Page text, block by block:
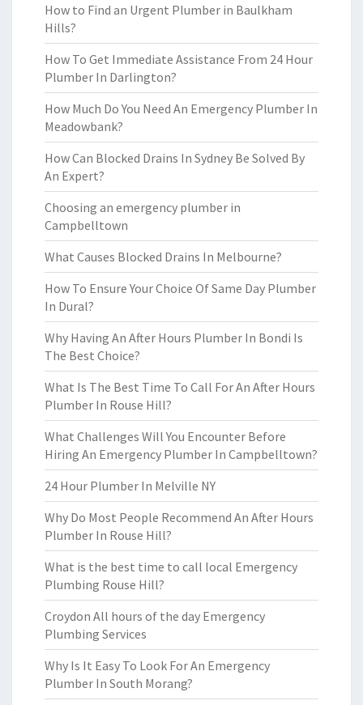
How to Find an Urgent Plumber in Baulkham
Hills?
How To Get Immediate Assistance From 24 Hour
Plumber In Darlington?
How Much Do You Need An Emergency Plumber In
Meadowbank?
How Can Blocked Drains In Sydney Be Solved By
An Expert?
Choosing an emergency plumber in
Campbelltown
What Causes Blocked Drains In Melbourne?
How To Ensure Your Choice Of Same Day Plumber
In Dural?
Why Having An After Hours Plumber In Bondi Is
The Best Choice?
What Is The Best Time To Call For An After Hours
Plumber In Rouse Hill?
What Challenges Will You Encounter Before
Hiring An Emergency Plumber In Campbelltown?
24 Hour Plumber In Melville NY
Why Do Most People Recommend An After Hours
Plumber In Rouse Hill?
What is the best time to call local Emergency
Plumbing Rouse Hill?
Croydon All hours of the day Emergency
Plumbing Services
Why Is It Easy To Look For An Emergency
Plumber In South Morang?